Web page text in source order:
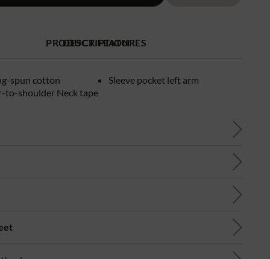
PRODUCT FEATURES
spun cotton
to-shoulder Neck tape
Sleeve pocket left arm
DESCRIPTION